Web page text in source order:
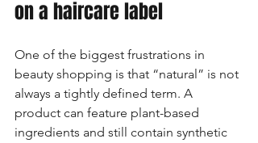
on a haircare label
One of the biggest frustrations in
beauty shopping is that “natural” is not
always a tightly defined term. A
product can feature plant-based
ingredients and still contain synthetic